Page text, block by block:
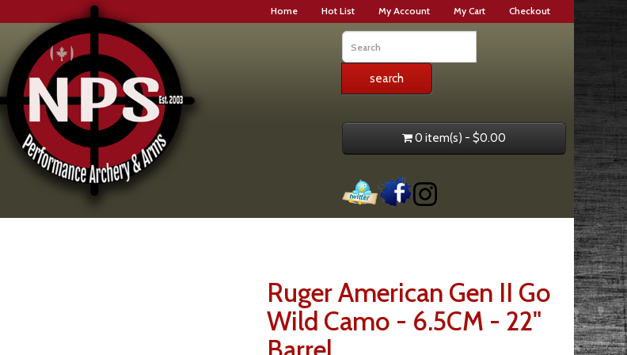
Home Hot List My Account My Cart Checkout
0 item(s) - $0.00
Ruger American Gen II Go
Wild Camo - 6.5CM - 22"